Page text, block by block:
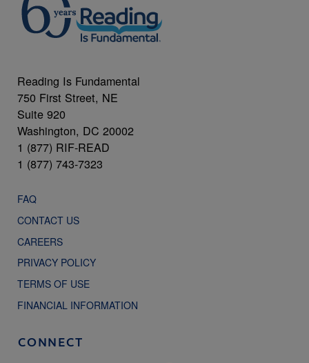
Reading Is Fundamental
750 First Street, NE
Suite 920
Washington, DC 20002
1 (877) RIF-READ
1 (877) 743-7323
FAQ
CONTACT US
CAREERS
PRIVACY POLICY
TERMS OF USE
FINANCIAL INFORMATION
CONNECT